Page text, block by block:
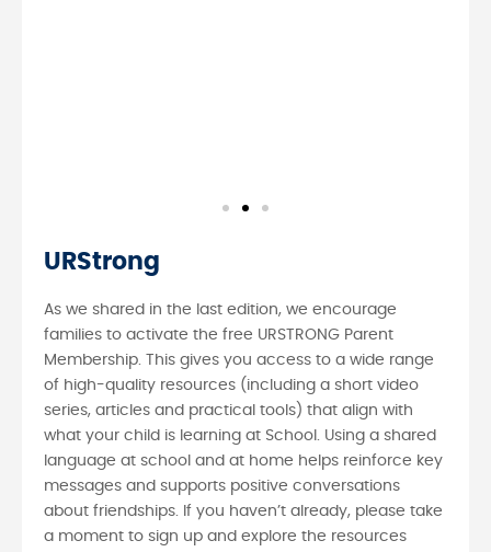
URStrong
As we shared in the last edition, we encourage
families to activate the free URSTRONG Parent
Membership. This gives you access to a wide range
of high-quality resources (including a short video
series, articles and practical tools) that align with
what your child is learning at School. Using a shared
language at school and at home helps reinforce key
messages and supports positive conversations
about friendships. If you haven’t already, please take
a moment to sign up and explore the resources